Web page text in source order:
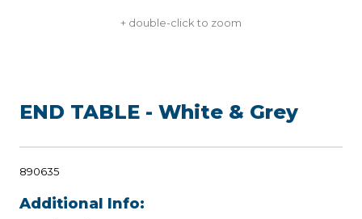
+ double-click to zoom
END TABLE - White & Grey
890635
Additional Info: